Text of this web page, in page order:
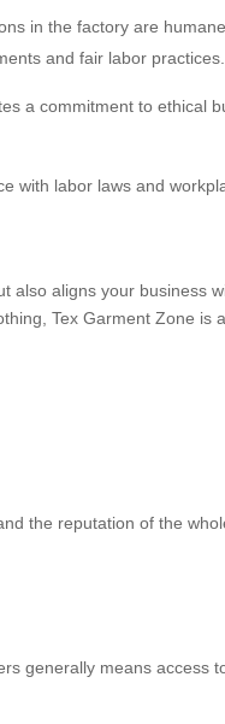
in the factory are
and fair labor practices.
a commitment to ethical
with labor laws and
also aligns your business
Tex Garment Zone is
the reputation of the
generally means access